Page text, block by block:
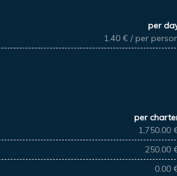
per
1.40 € / per
per
1,750.00
250.00
0.00